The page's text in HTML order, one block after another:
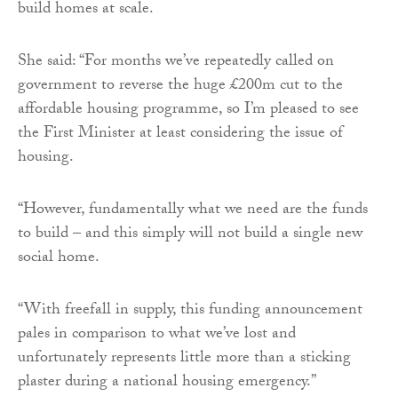
build homes at scale.
She said: “For months we’ve repeatedly called on
government to reverse the huge £200m cut to the
affordable housing programme, so I’m pleased to see
the First Minister at least considering the issue of
housing.
“However, fundamentally what we need are the funds
to build – and this simply will not build a single new
social home.
“With freefall in supply, this funding announcement
pales in comparison to what we’ve lost and
unfortunately represents little more than a sticking
plaster during a national housing emergency.”